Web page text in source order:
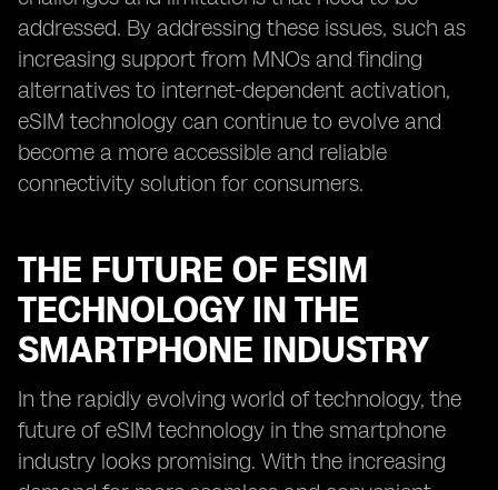
addressed. By addressing these issues, such as
increasing support from MNOs and finding
alternatives to internet-dependent activation,
eSIM technology can continue to evolve and
become a more accessible and reliable
connectivity solution for consumers.
THE FUTURE OF ESIM
TECHNOLOGY IN THE
SMARTPHONE INDUSTRY
In the rapidly evolving world of technology, the
future of eSIM technology in the smartphone
industry looks promising. With the increasing